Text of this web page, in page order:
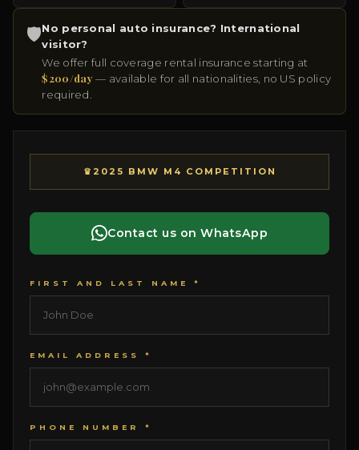
🛡No personal auto insurance? International
visitor?
We offer full coverage rental insurance starting at
$200/day — available for all nationalities, no US policy
required.
♛ 2025 BMW M4 COMPETITION
Contact us on WhatsApp
FIRST AND LAST NAME *
EMAIL ADDRESS *
PHONE NUMBER *